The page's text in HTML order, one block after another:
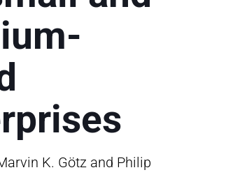
K. Götz and Philip